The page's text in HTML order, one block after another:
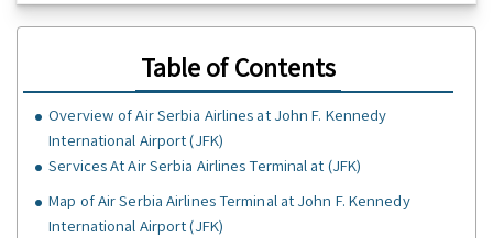
Table of Contents
Overview of Air Serbia Airlines at John F. Kennedy
International Airport (JFK)
Services At Air Serbia Airlines Terminal at (JFK)
Map of Air Serbia Airlines Terminal at John F. Kennedy
International Airport (JFK)